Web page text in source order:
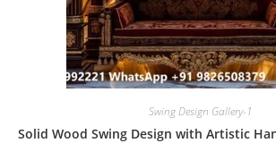
Swing Design Gallery-1
Solid Wood Swing Design with Artistic